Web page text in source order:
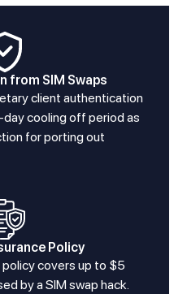
from SIM Swaps
client authentication
cooling off period as
for porting out
Policy
policy covers up to $5
by a SIM swap hack.